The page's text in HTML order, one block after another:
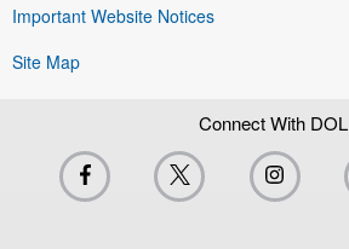
Important Website Notices
Site Map
Connect With DOL